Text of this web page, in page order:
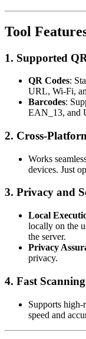
Tool
1. Supported
QR Codes:
URL, Wi-Fi,
Barcodes:
EAN_13, and
2. Cross-
Works
devices. Just
3. Privacy and
Local
locally on the
the server.
Privacy
privacy.
4. Fast
Supports
speed and